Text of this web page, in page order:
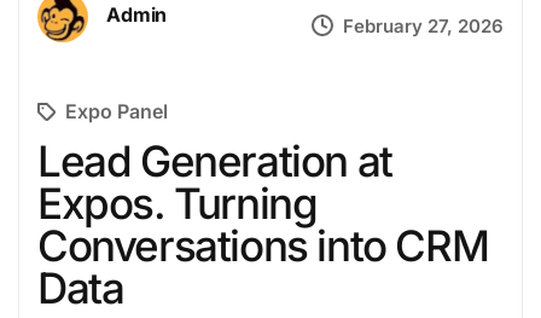
Admin February 27, 2026
Expo Panel
Lead Generation at
Expos. Turning
Conversations into CRM
Data